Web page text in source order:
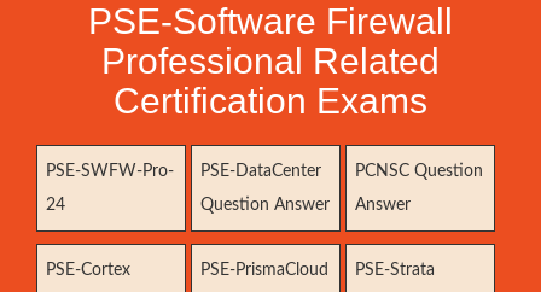
PSE-Software Firewall
Professional Related
Certification Exams
PSE-SWFW-Pro-
24
PSE-DataCenter
Question Answer
PCNSC Question
Answer
PSE-Cortex
PSE-PrismaCloud
PSE-Strata